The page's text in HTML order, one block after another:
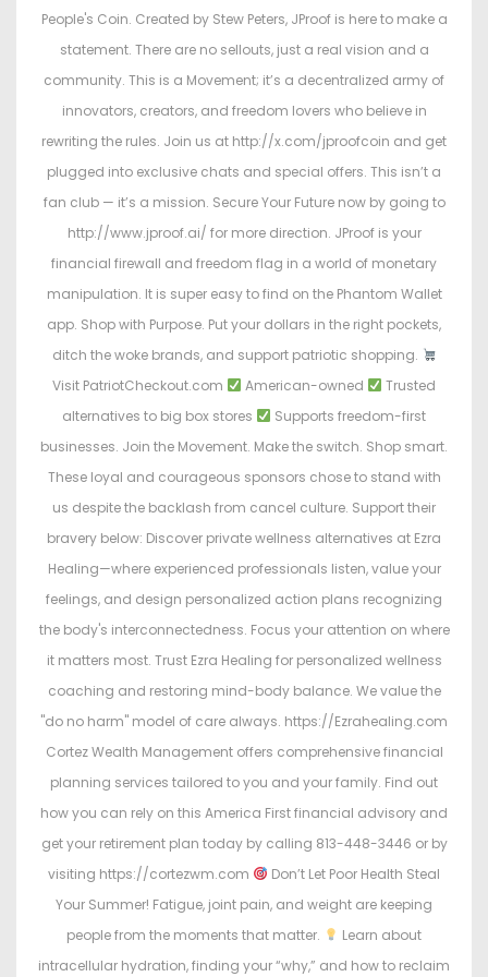
People's Coin. Created by Stew Peters, JProof is here to make a
statement. There are no sellouts, just a real vision and a
community. This is a Movement; it’s a decentralized army of
innovators, creators, and freedom lovers who believe in
rewriting the rules. Join us at http://x.com/jproofcoin and get
plugged into exclusive chats and special offers. This isn’t a
fan club — it’s a mission. Secure Your Future now by going to
http://www.jproof.ai/ for more direction. JProof is your
financial firewall and freedom flag in a world of monetary
manipulation. It is super easy to find on the Phantom Wallet
app. Shop with Purpose. Put your dollars in the right pockets,
ditch the woke brands, and support patriotic shopping.
Visit PatriotCheckout.com
American-owned
Trusted
alternatives to big box stores
Supports freedom-first
businesses. Join the Movement. Make the switch. Shop smart.
These loyal and courageous sponsors chose to stand with
us despite the backlash from cancel culture. Support their
bravery below: Discover private wellness alternatives at Ezra
Healing—where experienced professionals listen, value your
feelings, and design personalized action plans recognizing
the body's interconnectedness. Focus your attention on where
it matters most. Trust Ezra Healing for personalized wellness
coaching and restoring mind-body balance. We value the
"do no harm" model of care always. https://Ezrahealing.com
Cortez Wealth Management offers comprehensive financial
planning services tailored to you and your family. Find out
how you can rely on this America First financial advisory and
get your retirement plan today by calling 813-448-3446 or by
visiting https://cortezwm.com
Don’t Let Poor Health Steal
Your Summer! Fatigue, joint pain, and weight are keeping
people from the moments that matter.
Learn about
intracellular hydration, finding your “why,” and how to reclaim